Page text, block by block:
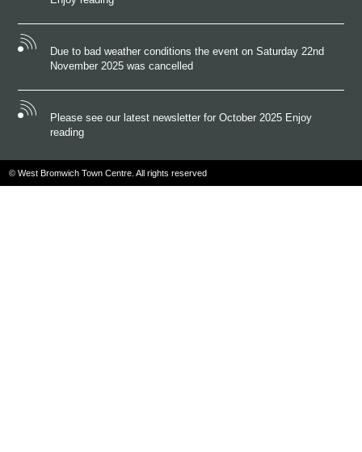
Due to bad weather conditions the event on Saturday 22nd
November 2025 was cancelled
Please see our latest newsletter for October 2025 Enjoy
reading
© West Bromwich Town Centre. All rights reserved